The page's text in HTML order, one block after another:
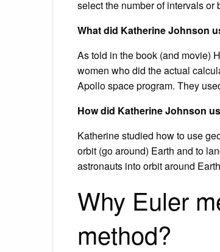
select the number of intervals
What did Katherine Johnson
As told in the book (and movie)
women who did the actual
Apollo space program. They
How did Katherine Johnson
Katherine studied how to use
orbit (go around) Earth and to
astronauts into orbit around
Why Euler
method?